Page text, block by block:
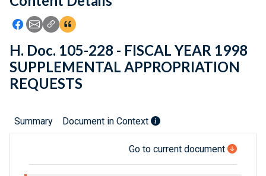
Feedback
Icon: Share using Facebook
Icon: Share using Email
Icon: Copy Link URL
Icon:View Citations
H. Doc. 105-228 - FISCAL YEAR 1998
SUPPLEMENTAL APPROPRIATION
REQUESTS
Summary Document in Context
Go to current document